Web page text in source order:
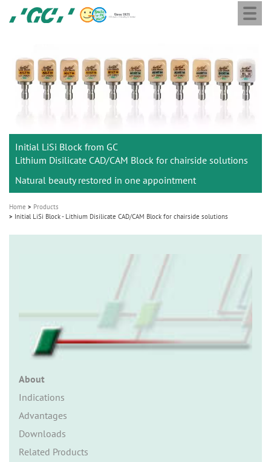
GC
Europe
Initial LiSi Block from GC
Lithium Disilicate CAD/CAM Block for chairside solutions
Natural beauty restored in one appointment
Home
Products
Initial LiSi Block - Lithium Disilicate CAD/CAM Block for chairside solutions
About
Indications
Advantages
Downloads
Related Products